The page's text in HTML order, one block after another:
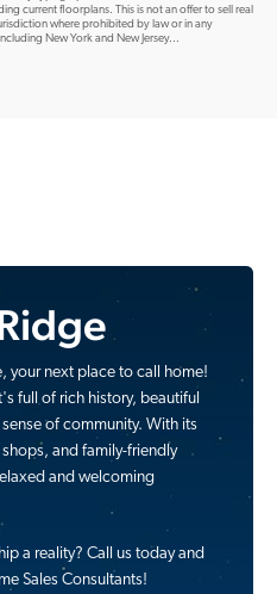
current floorplans. This is not an offer to sell real
where prohibited by law or in any
New York and New Jersey...
your next place to call home!
full of rich history, beautiful
of community. With its
and family-friendly
and welcoming
a reality? Call us today and
Sales Consultants!